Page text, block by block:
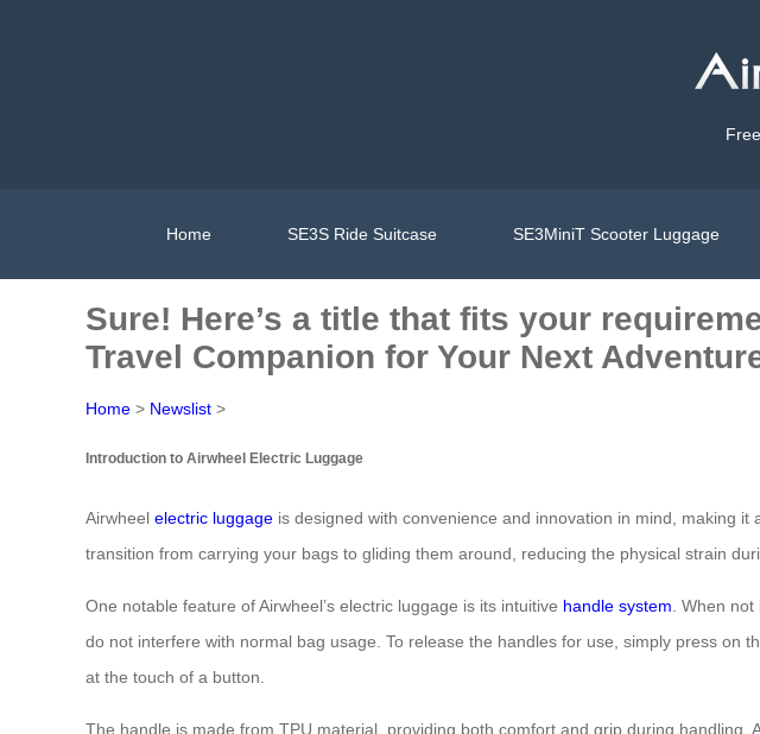
Home SE3S Ride Suitcase SE3MiniT Scooter Luggage
Sure! Here’s a title that fits your
Travel Companion for Your Next
Home > Newslist >
Introduction to Airwheel Electric Luggage
Airwheel electric luggage is designed with convenience and innovation in mind, making
transition from carrying your bags to gliding them around, reducing the physical strain
One notable feature of Airwheel’s electric luggage is its intuitive handle system . When
do not interfere with normal bag usage. To release the handles for use, simply press
at the touch of a button.
The handle is made from TPU material, providing both comfort and grip during